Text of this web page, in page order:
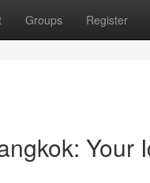
Groups Register
Your